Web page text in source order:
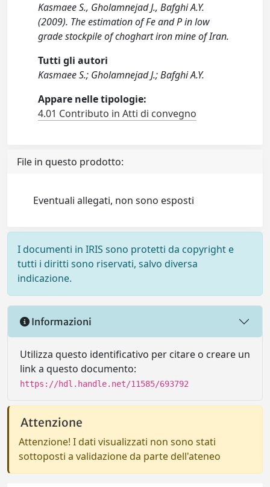
Kasmaee S., Gholamnejad J., Bafghi A.Y.
(2009). The estimation of Fe and P in low
grade stockpile of choghart iron mine of Iran.
Tutti gli autori
Kasmaee S.; Gholamnejad J.; Bafghi A.Y.
Appare nelle tipologie:
4.01 Contributo in Atti di convegno
File in questo prodotto:
Eventuali allegati, non sono esposti
I documenti in IRIS sono protetti da copyright e
tutti i diritti sono riservati, salvo diversa
indicazione.
Informazioni
Utilizza questo identificativo per citare o creare un
link a questo documento:
https://hdl.handle.net/11585/693792
Attenzione
Attenzione! I dati visualizzati non sono stati
sottoposti a validazione da parte dell'ateneo